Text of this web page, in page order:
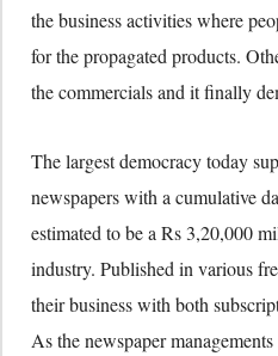
the business activities where
for the propagated products.
the commercials and it finally
The largest democracy today
newspapers with a cumulative
estimated to be a Rs 3,20,000
industry. Published in various
their business with both
As the newspaper